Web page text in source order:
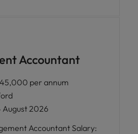
Accountant
per annum
August 2026
Accountant Salary: